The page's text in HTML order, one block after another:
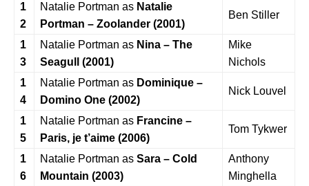
1
2
Natalie Portman as Natalie
Portman – Zoolander (2001)
Ben Stiller
1
3
Natalie Portman as Nina – The
Seagull (2001)
Mike
Nichols
1
4
Natalie Portman as Dominique –
Domino One (2002)
Nick Louvel
1
5
Natalie Portman as Francine –
Paris, je t’aime (2006)
Tom Tykwer
1
6
Natalie Portman as Sara – Cold
Mountain (2003)
Anthony
Minghella